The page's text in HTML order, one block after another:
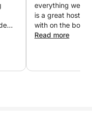
your own playlist
included for
the
flexibility, and
messaging to co-
everything went
is a great host
with on the boat.
free and
Read more